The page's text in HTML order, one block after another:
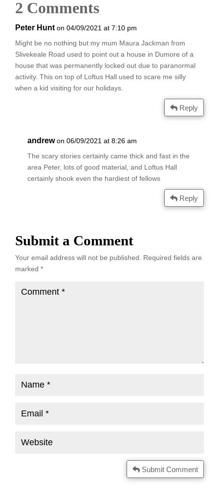
2 Comments
Peter Hunt on 04/09/2021 at 7:10 pm
Might be no nothing but my mum Maura Jackman from
Slivekeale Road used to point out a house in Dumore of a
house that was permanently locked out due to paranormal
activity. This on top of Loftus Hall used to scare me silly
when a kid visiting for our holidays.
Reply
andrew on 06/09/2021 at 8:26 am
The scary stories certainly came thick and fast in the
area Peter, lots of good material, and Loftus Hall
certainly shook even the hardiest of fellows
Reply
Submit a Comment
Your email address will not be published. Required fields are
marked*
Submit Comment